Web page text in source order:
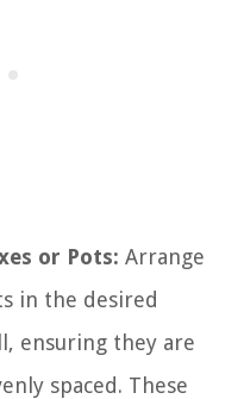
or Pots: Arrange
in the desired
ensuring they are
spaced. These